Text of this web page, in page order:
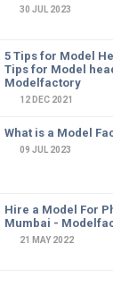
30 JUL 2023
5 Tips for Model
Tips for Model
Modelfactory
12 DEC 2021
What is a Model
09 JUL 2023
Hire a Model For
Mumbai -
21 MAY 2022